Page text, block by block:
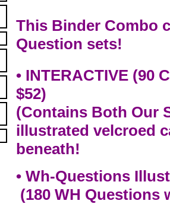
This Binder Combo
Question sets!
• INTERACTIVE (90
$52)
(Contains Both Our
illustrated velcroed
beneath!
• Wh-Questions
(180 WH Questions